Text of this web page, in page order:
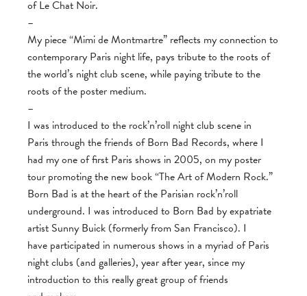
of Le Chat Noir.
–
My piece “Mimi de Montmartre” reflects my connection to
contemporary Paris night life, pays tribute to the roots of
the world’s night club scene, while paying tribute to the
roots of the poster medium.
–
I was introduced to the rock’n’roll night club scene in
Paris through the friends of Born Bad Records, where I
had my one of first Paris shows in 2005, on my poster
tour promoting the new book “The Art of Modern Rock.”
Born Bad is at the heart of the Parisian rock’n’roll
underground. I was introduced to Born Bad by expatriate
artist Sunny Buick (formerly from San Francisco). I
have participated in numerous shows in a myriad of Paris
night clubs (and galleries), year after year, since my
introduction to this really great group of friends